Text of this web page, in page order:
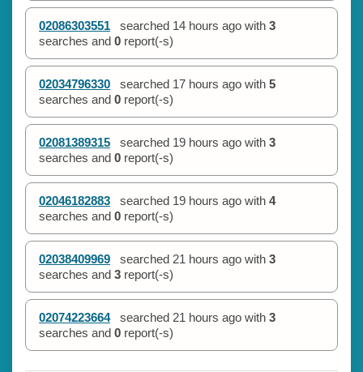
02086303551 searched 14 hours ago with 3
searches and 0 report(-s)
02034796330 searched 17 hours ago with 5
searches and 0 report(-s)
02081389315 searched 19 hours ago with 3
searches and 0 report(-s)
02046182883 searched 19 hours ago with 4
searches and 0 report(-s)
02038409969 searched 21 hours ago with 3
searches and 3 report(-s)
02074223664 searched 21 hours ago with 3
searches and 0 report(-s)